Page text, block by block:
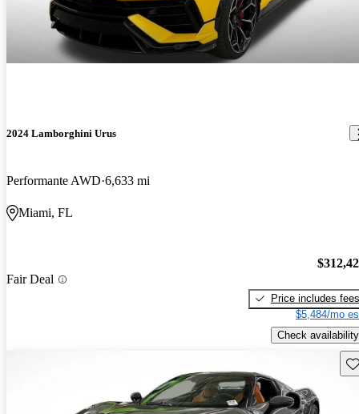
2024 Lamborghini Urus
Performante AWD 6,633 mi
Miami, FL
Fair Deal
Price includes fees
$5,484/mo
Check availability